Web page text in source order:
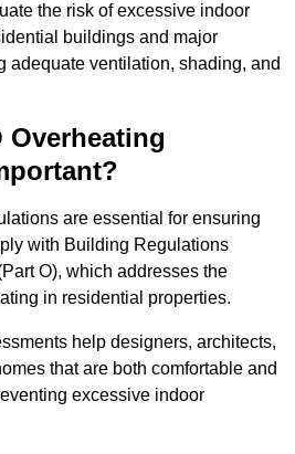
the risk of excessive indoor
buildings and major
adequate ventilation, shading, and
Overheating
are essential for ensuring
with Building Regulations
O), which addresses the
in residential properties.
help designers, architects,
that are both comfortable and
excessive indoor